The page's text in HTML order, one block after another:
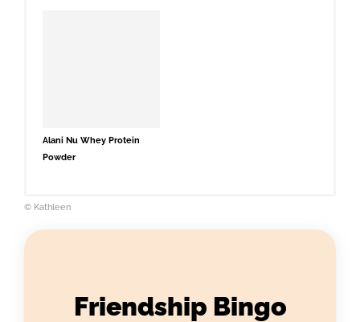
Alani Nu Whey Protein
Powder
© Kathleen
Friendship Bingo